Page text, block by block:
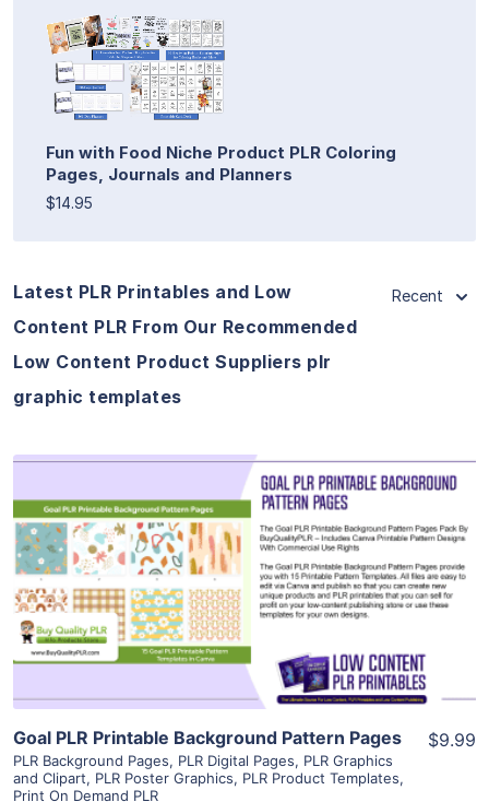
Fun with Food Niche Product PLR Coloring
Pages, Journals and Planners
$14.95
Latest PLR Printables and Low
Content PLR From Our Recommended
Low Content Product Suppliers plr
graphic templates
Recent
View Details
Visit Supplier
Goal PLR Printable Background Pattern Pages
PLR Background Pages, PLR Digital Pages, PLR Graphics
and Clipart, PLR Poster Graphics, PLR Product Templates,
Print On Demand PLR
$9.99